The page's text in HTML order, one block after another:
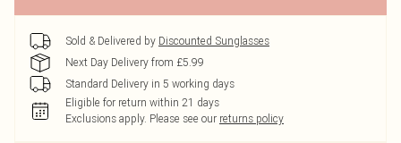
Sold & Delivered by Discounted Sunglasses
Next Day Delivery from £5.99
Standard Delivery in 5 working days
Eligible for return within 21 days
Exclusions apply. Please see our returns policy